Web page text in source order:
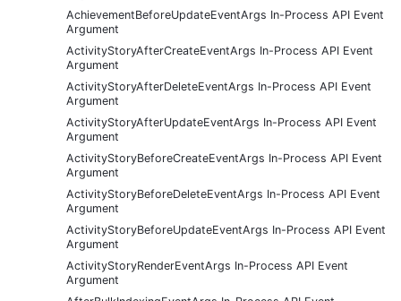
AchievementBeforeUpdateEventArgs In-Process API Event
Argument
ActivityStoryAfterCreateEventArgs In-Process API Event
Argument
ActivityStoryAfterDeleteEventArgs In-Process API Event
Argument
ActivityStoryAfterUpdateEventArgs In-Process API Event
Argument
ActivityStoryBeforeCreateEventArgs In-Process API Event
Argument
ActivityStoryBeforeDeleteEventArgs In-Process API Event
Argument
ActivityStoryBeforeUpdateEventArgs In-Process API Event
Argument
ActivityStoryRenderEventArgs In-Process API Event
Argument